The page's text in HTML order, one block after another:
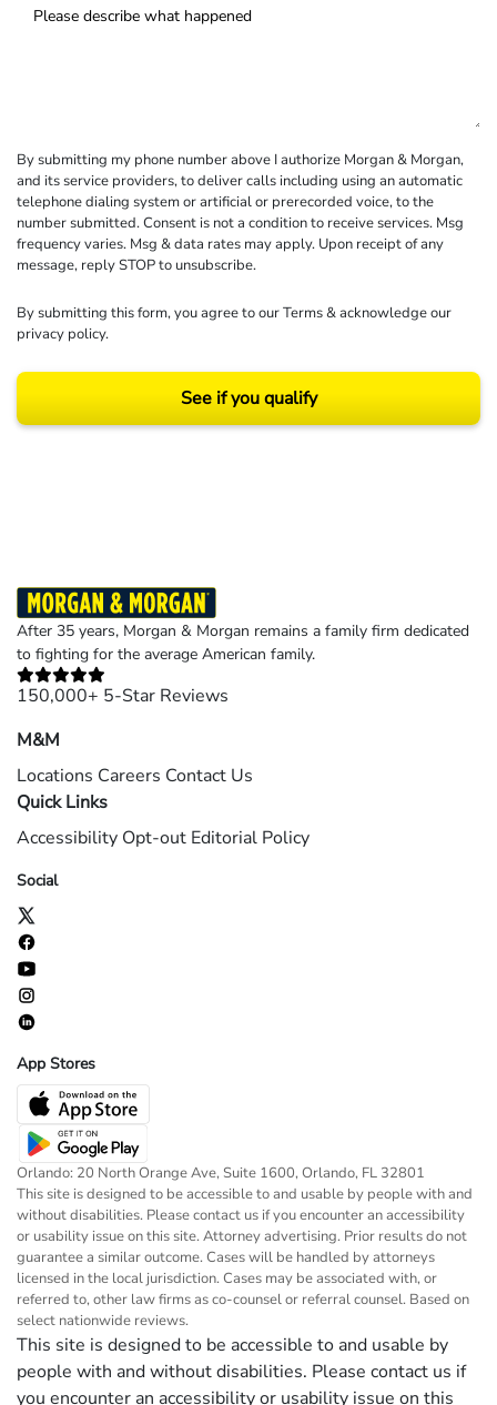
By submitting my phone number above I authorize Morgan & Morgan,
and its service providers, to deliver calls including using an automatic
telephone dialing system or artificial or prerecorded voice, to the
number submitted. Consent is not a condition to receive services. Msg
frequency varies. Msg & data rates may apply. Upon receipt of any
message, reply STOP to unsubscribe.
By submitting this form, you agree to ourTerms& acknowledge our
privacy policy.
See if you qualify
After 35 years, Morgan & Morgan remains a family firm dedicated
to fighting for the average American family.
150,000+ 5-Star Reviews
M&M
Locations Careers Contact Us
Quick Links
Accessibility Opt-out Editorial Policy
Social
App Stores
Orlando: 20 North Orange Ave, Suite 1600, Orlando, FL 32801
This site is designed to be accessible to and usable by people with and
without disabilities. Please contact us if you encounter an accessibility
or usability issue on this site. Attorney advertising. Prior results do not
guarantee a similar outcome. Cases will be handled by attorneys
licensed in the local jurisdiction. Cases may be associated with, or
referred to, other law firms as co-counsel or referral counsel. Based on
select nationwide reviews.
This site is designed to be accessible to and usable by
people with and without disabilities. Please contact us if
you encounter an accessibility or usability issue on this